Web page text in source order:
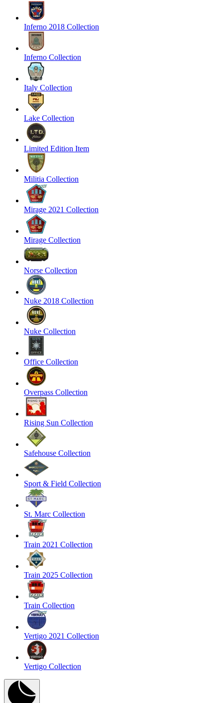
Inferno 2018 Collection
Inferno Collection
Italy Collection
Lake Collection
Limited Edition Item
Militia Collection
Mirage 2021 Collection
Mirage Collection
Norse Collection
Nuke 2018 Collection
Nuke Collection
Office Collection
Overpass Collection
Rising Sun Collection
Safehouse Collection
Sport & Field Collection
St. Marc Collection
Train 2021 Collection
Train 2025 Collection
Train Collection
Vertigo 2021 Collection
Vertigo Collection